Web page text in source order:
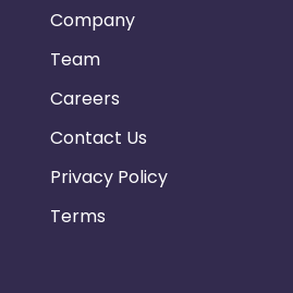
Company
Team
Careers
Contact Us
Privacy Policy
Terms